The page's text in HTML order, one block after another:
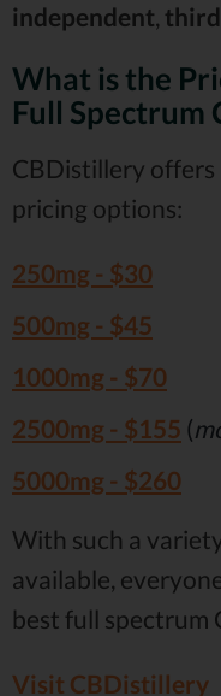
independent,
What is the
Full Spectrum
CBDistillery
pricing options:
250mg - $30
500mg - $45
1000mg - $70
2500mg - $155 (
5000mg - $260
With such a
available,
best full spectrum
Visit CBDistillery